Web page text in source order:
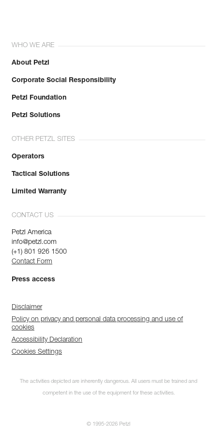
WHO WE ARE
About Petzl
Corporate Social Responsibility
Petzl Foundation
Petzl Solutions
OTHER PETZL SITES
Operators
Tactical Solutions
Limited Warranty
CONTACT US
Petzl America
info@petzl.com
(+1) 801 926 1500
Contact Form
Press access
Disclaimer
Policy on privacy and personal data processing and use of
cookies
Accessibility Declaration
Cookies Settings
The activities depicted are inherently dangerous. All users must be trained and
competent in the use of the equipment for these activities.
© 1995-2026 Petzl